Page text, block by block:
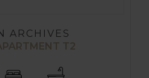
ARCHIVES
T2